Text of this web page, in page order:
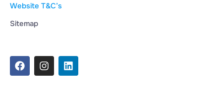
Website T&C’s
Sitemap